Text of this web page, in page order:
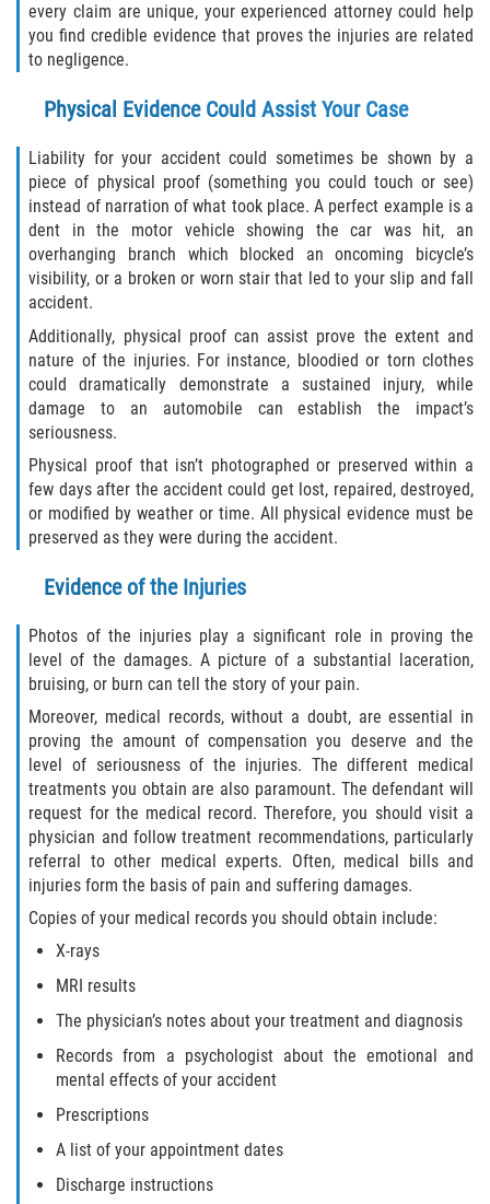
Middleburg
Duval County
Jacksonville
Beverly Beach
Bunnell
Palm Coast
Crescent City
East Palatka
Interlachen
Palatka
Pomona Park
Welaka
St. Johns County
Butler Beach
Fruit Cove
Palm Valley
every claim are unique, your experienced attorney could help
you find credible evidence that proves the injuries are related
to negligence.
Physical Evidence Could Assist Your Case
Liability for your accident could sometimes be shown by a
piece of physical proof (something you could touch or see)
instead of narration of what took place. A perfect example is a
dent in the motor vehicle showing the car was hit, an
overhanging branch which blocked an oncoming bicycle’s
visibility, or a broken or worn stair that led to your slip and fall
accident.
Additionally, physical proof can assist prove the extent and
nature of the injuries. For instance, bloodied or torn clothes
could dramatically demonstrate a sustained injury, while
damage to an automobile can establish the impact’s
seriousness.
Physical proof that isn’t photographed or preserved within a
few days after the accident could get lost, repaired, destroyed,
or modified by weather or time. All physical evidence must be
preserved as they were during the accident.
Evidence of the Injuries
Photos of the injuries play a significant role in proving the
level of the damages. A picture of a substantial laceration,
bruising, or burn can tell the story of your pain.
Moreover, medical records, without a doubt, are essential in
proving the amount of compensation you deserve and the
level of seriousness of the injuries. The different medical
treatments you obtain are also paramount. The defendant will
request for the medical record. Therefore, you should visit a
physician and follow treatment recommendations, particularly
referral to other medical experts. Often, medical bills and
injuries form the basis of pain and suffering damages.
Copies of your medical records you should obtain include:
X-rays
MRI results
The physician’s notes about your treatment and diagnosis
Records from a psychologist about the emotional and
mental effects of your accident
Prescriptions
A list of your appointment dates
Discharge instructions